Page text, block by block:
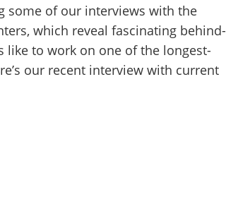
some of our interviews with the
which reveal fascinating behind-
like to work on one of the longest-
our recent interview with current